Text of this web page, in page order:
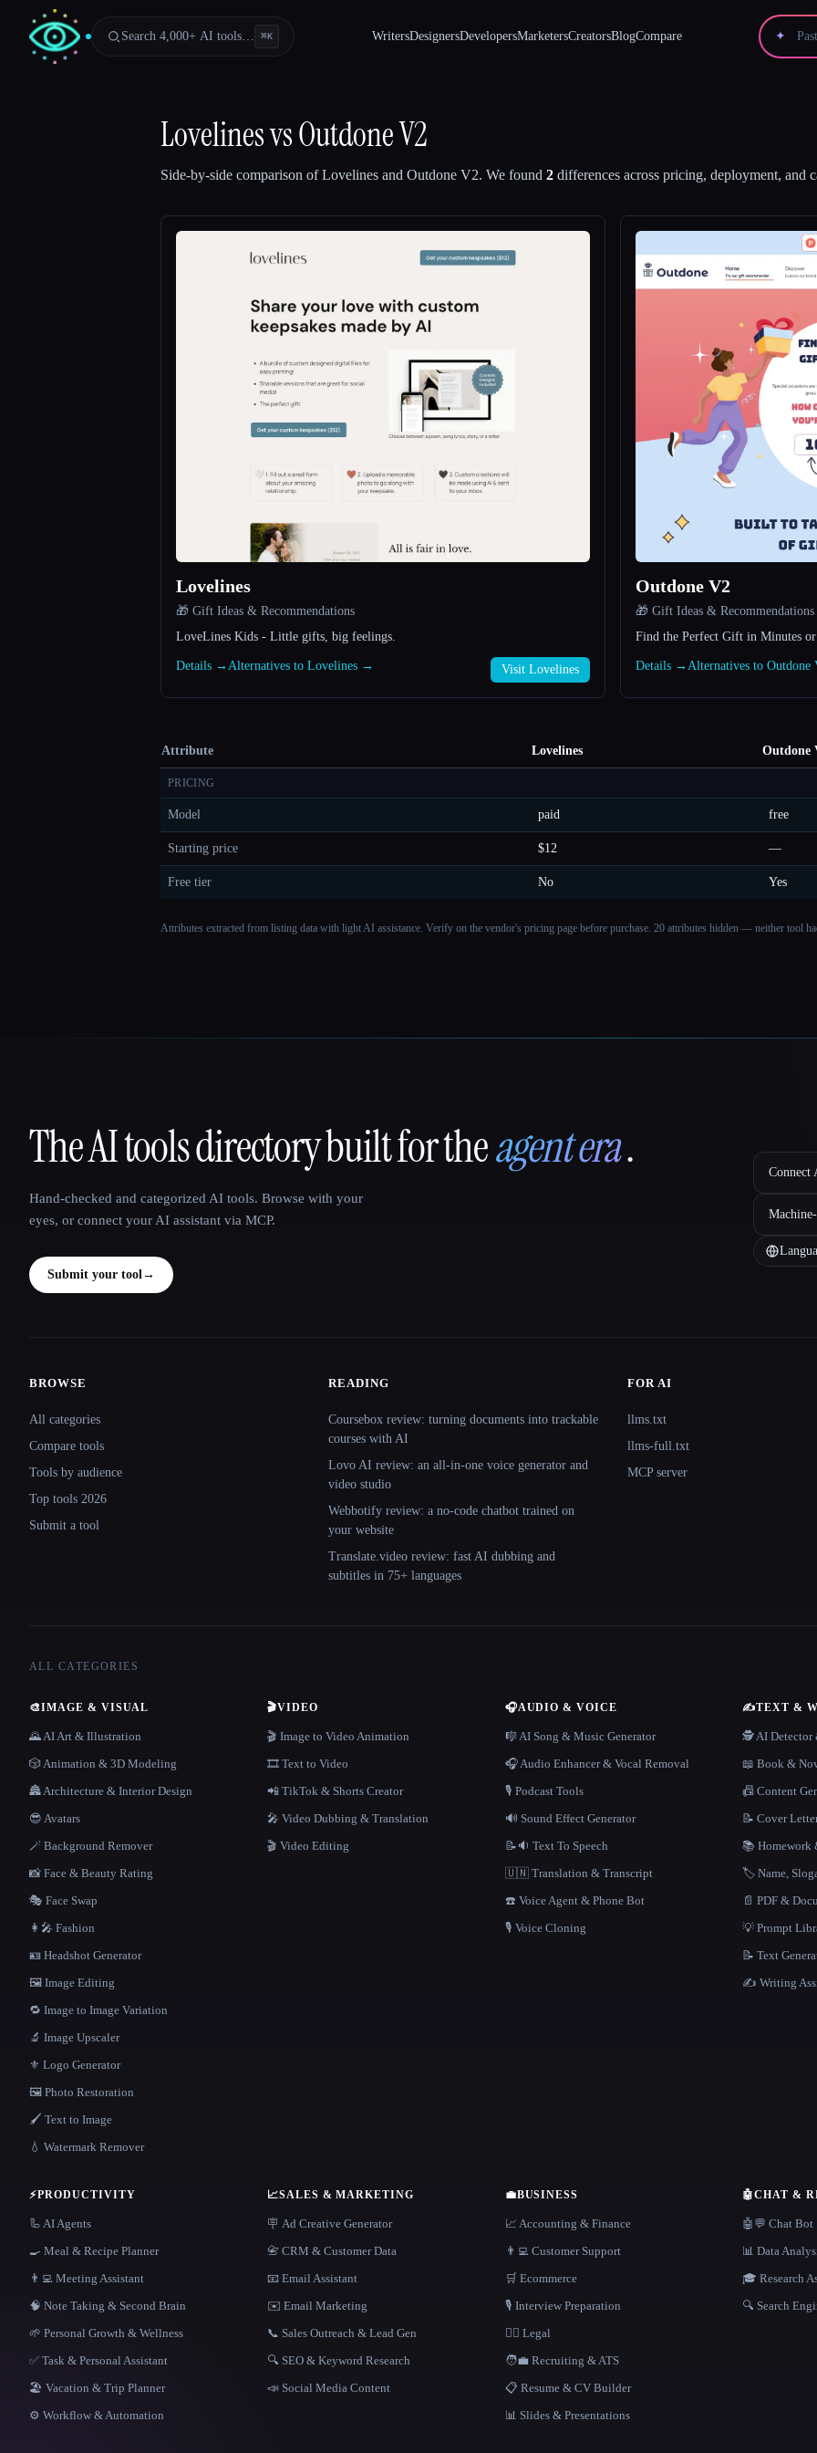
Search 4,000+ AI tools… ⌘K WritersDesignersDevelopersMarketersCreatorsBlogCompare ✦
LovelinesvsOutdone V2
Side-by-side comparison ofLovelines and Outdone V2. We found 2 differences across pricing, deployment, and
Lovelines
🎁 Gift Ideas & Recommendations
LoveLines Kids - Little gifts, big feelings.
Details → Alternatives to Lovelines → Visit Lovelines
Outdone V2
🎁 Gift Ideas & Recommendations
Find the Perfect Gift in Minutes or
Details → Alternatives to
Attribute Lovelines Outdone
PRICING
Model paid free
Starting price $12 —
Free tier No Yes
Attributes extracted from listing data with light AI assistance. Verify on the vendor's pricing page before purchase. 20 attributes hidden — neither tool
That AI Collection
The AI tools directory built for theagent era.
Hand-checked and categorized AI tools. Browse with your
eyes, or connect your AI assistant via MCP.
Submit your tool→
Connect
BROWSE
All categories
Compare tools
Tools by audience
Top tools 2026
Submit a tool
READING
Coursebox review: turning documents into trackable
courses with AI
Lovo AI review: an all-in-one voice generator and
video studio
Webbotify review: a no-code chatbot trained on
your website
Translate.video review: fast AI dubbing and
subtitles in 75+ languages
FOR AI
llms.txt
llms-full.txt
MCP server
ALL CATEGORIES
🎨IMAGE & VISUAL
🌄 AI Art & Illustration
🎲 Animation & 3D Modeling
🏯 Architecture & Interior Design
😎 Avatars
🪄 Background Remover
📸 Face & Beauty Rating
🎭 Face Swap
👩‍🎤 Fashion
🪪 Headshot Generator
🖼️ Image Editing
🔁 Image to Image Variation
🔬 Image Upscaler
⚜️ Logo Generator
🖼️ Photo Restoration
🖌️ Text to Image
💧 Watermark Remover
🎬VIDEO
🎬 Image to Video Animation
🎞️ Text to Video
📲 TikTok & Shorts Creator
🎤 Video Dubbing & Translation
🎬 Video Editing
🎧AUDIO & VOICE
🎼 AI Song & Music Generator
🎧 Audio Enhancer & Vocal Removal
🎙️ Podcast Tools
🔊 Sound Effect Generator
📝🔉 Text To Speech
🇺🇳 Translation & Transcript
☎️ Voice Agent & Phone Bot
🎙️ Voice Cloning
✍️TEXT &
🕵️ AI Detector
📖 Book &
📠 Content
📝 Cover
📚 Homework
🏷️ Name,
📄 PDF &
💡 Prompt
📝 Text
✍️ Writing
⚡PRODUCTIVITY
🦾 AI Agents
🍳 Meal & Recipe Planner
👨‍💻 Meeting Assistant
🧠 Note Taking & Second Brain
🌱 Personal Growth & Wellness
✅ Task & Personal Assistant
🏖 Vacation & Trip Planner
⚙️ Workflow & Automation
📈SALES & MARKETING
🪧 Ad Creative Generator
📇 CRM & Customer Data
📧 Email Assistant
✉️ Email Marketing
📞 Sales Outreach & Lead Gen
🔍 SEO & Keyword Research
📣 Social Media Content
💼BUSINESS
📈 Accounting & Finance
👨‍💻 Customer Support
🛒 Ecommerce
🎙️ Interview Preparation
👩‍⚖️ Legal
🧑‍💼 Recruiting & ATS
📋 Resume & CV Builder
📊 Slides & Presentations
🤖CHAT &
🤖💬 Chat Bot
📊 Data
🎓 Research
🔍 Search